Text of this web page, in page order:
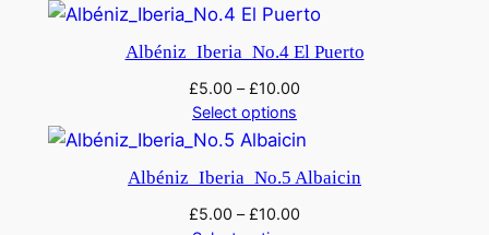
u
t
Albéniz_Iberia_No.4 El Puerto
£5.00 –£10.00
Select options
Albéniz_Iberia_No.5 Albaicin
£5.00 –£10.00